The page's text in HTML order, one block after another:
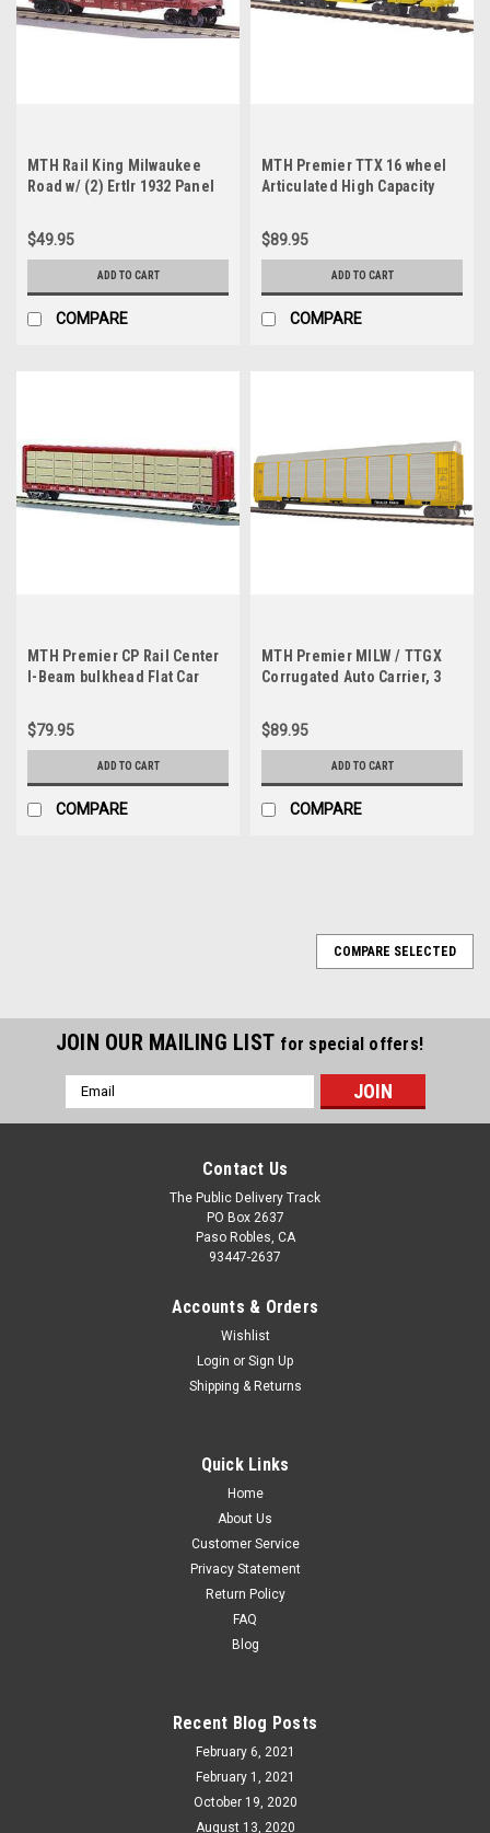
MTH Rail King Milwaukee
Road w/ (2) Ertlr 1932 Panel
$49.95
ADD TO CART
COMPARE
MTH Premier TTX 16 wheel
Articulated High Capacity
rail
$89.95
ADD TO CART
COMPARE
MTH Premier CP Rail Center
I-Beam bulkhead Flat Car
$79.95
ADD TO CART
COMPARE
MTH Premier MILW / TTGX
Corrugated Auto Carrier, 3
$89.95
ADD TO CART
COMPARE
MTH Premier Westinghouse 6 truck Articulated
MTH Premier 20-98232 or 98770 Westinghouse 6 truck
Articulated High Capacity schnabel Car with Transformer, 3
rail specialized high capacity Schnabel car with load
suspended between 2 halves of car Detachable transformer...
COMPARE SELECTED
JOIN OUR MAILING LIST for special offers!
Email
Address
Contact Us
The Public Delivery Track
PO Box 2637
Paso Robles, CA
93447-2637
Accounts & Orders
Wishlist
Login or Sign Up
Shipping & Returns
Quick Links
Home
About Us
Customer Service
Privacy Statement
Return Policy
FAQ
Blog
Recent Blog Posts
February 6, 2021
February 1, 2021
October 19, 2020
August 13, 2020